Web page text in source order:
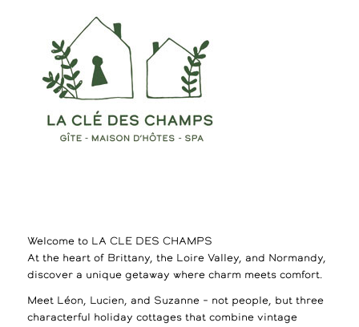
Welcome to LA CLE DES CHAMPS
At the heart of Brittany, the Loire Valley, and Normandy,
discover a unique getaway where charm meets comfort.
Meet Léon, Lucien, and Suzanne – not people, but three
characterful holiday cottages that combine vintage